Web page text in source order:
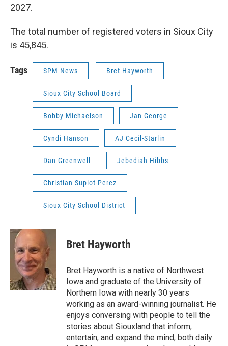
2027.
The total number of registered voters in Sioux City
is 45,845.
Tags SPM News Bret Hayworth
Sioux City School Board
Bobby Michaelson Jan George
Cyndi Hanson AJ Cecil-Starlin
Dan Greenwell Jebediah Hibbs
Christian Supiot-Perez
Sioux City School District
Bret Hayworth
Bret Hayworth is a native of Northwest
Iowa and graduate of the University of
Northern Iowa with nearly 30 years
working as an award-winning journalist. He
enjoys conversing with people to tell the
stories about Siouxland that inform,
entertain, and expand the mind, both daily